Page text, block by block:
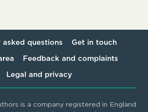
asked questions Get in touch
Feedback and complaints
Legal and privacy
is a company registered in England